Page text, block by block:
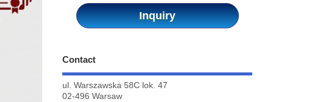
Inquiry
Contact
ul. Warszawska 58C lok. 47
02-496 Warsaw